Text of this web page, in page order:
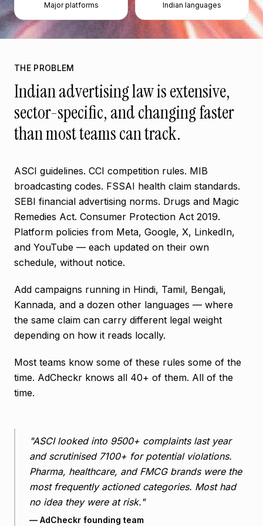
Major platforms Indian languages
THE PROBLEM
Indian advertising law is extensive,
sector-specific, and changing faster
than most teams can track.
ASCI guidelines. CCI competition rules. MIB
broadcasting codes. FSSAI health claim standards.
SEBI financial advertising norms. Drugs and Magic
Remedies Act. Consumer Protection Act 2019.
Platform policies from Meta, Google, X, LinkedIn,
and YouTube — each updated on their own
schedule, without notice.
Add campaigns running in Hindi, Tamil, Bengali,
Kannada, and a dozen other languages — where
the same claim can carry different legal weight
depending on how it reads locally.
Most teams know some of these rules some of the
time. AdCheckr knows all 40+ of them. All of the
time.
"ASCI looked into 9500+ complaints last year
and scrutinised 7100+ for potential violations.
Pharma, healthcare, and FMCG brands were the
most frequently actioned categories. Most had
no idea they were at risk."
— AdCheckr founding team